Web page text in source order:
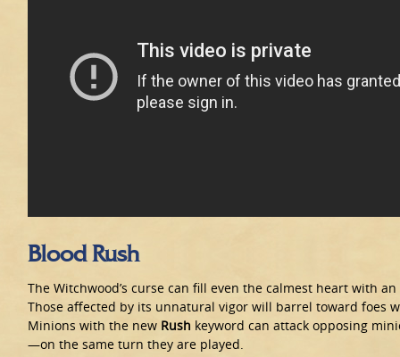
Blood Rush
The Witchwood’s curse can fill even the calmest heart with
Those affected by its unnatural vigor will barrel toward foes
Minions with the new Rush keyword can attack opposing
—on the same turn they are played.